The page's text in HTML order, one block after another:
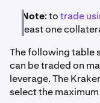
Note: totrade
least one
The following table
can be traded on
leverage. The
select the